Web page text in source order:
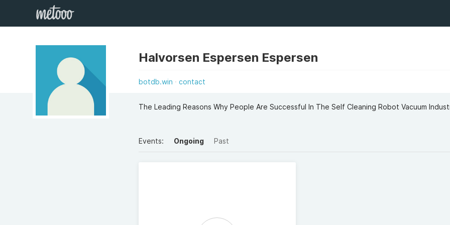
Halvorsen Espersen Espersen
botdb.win contact
The Leading Reasons Why People Are Successful In The Self Cleaning Robot Vacuum
Events: Ongoing Past